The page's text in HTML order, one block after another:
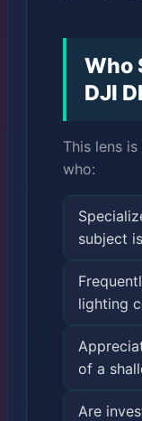
Who
DJI
This lens
who:
subject
lighting
of a
Are